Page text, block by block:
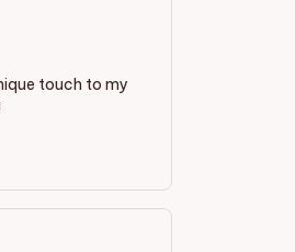
touch to my